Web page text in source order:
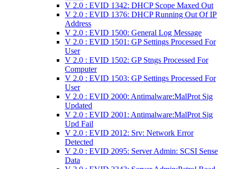
V 2.0 : EVID 1342: DHCP Scope Maxed Out
V 2.0 : EVID 1376: DHCP Running Out Of IP
Address
V 2.0 : EVID 1500: General Log Message
V 2.0 : EVID 1501: GP Settings Processed For
User
V 2.0 : EVID 1502: GP Stngs Processed For
Computer
V 2.0 : EVID 1503: GP Settings Processed For
User
V 2.0 : EVID 2000: Antimalware:MalProt Sig
Updated
V 2.0 : EVID 2001: Antimalware:MalProt Sig
Upd Fail
V 2.0 : EVID 2012: Srv: Network Error
Detected
V 2.0 : EVID 2095: Server Admin: SCSI Sense
Data